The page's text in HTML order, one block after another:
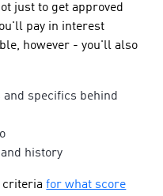
just to get approved
pay in interest
however - you'll also
specifics behind
history
criteriafor what score